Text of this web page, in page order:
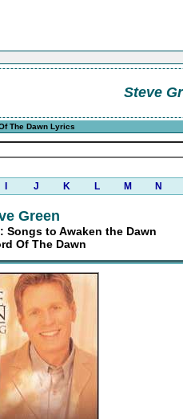
Steve
The Dawn Lyrics
J K L M N
Green
to Awaken the Dawn
Of The Dawn